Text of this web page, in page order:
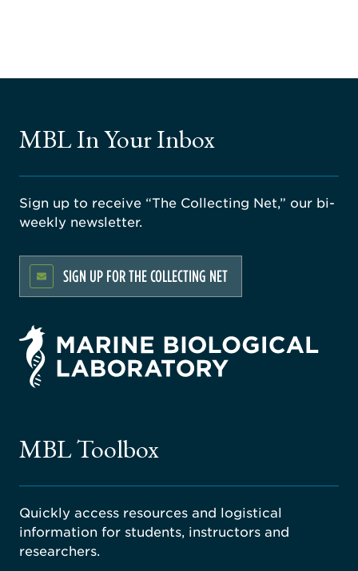
MBL In Your Inbox
Sign up to receive “The Collecting Net,” our bi-
weekly newsletter.
SIGN UP FOR THE COLLECTING NET
MBL Toolbox
Quickly access resources and logistical
information for students, instructors and
researchers.